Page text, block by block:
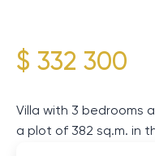
$ 332 300
Villa with 3 bedrooms
a plot of 382 sq.m. in